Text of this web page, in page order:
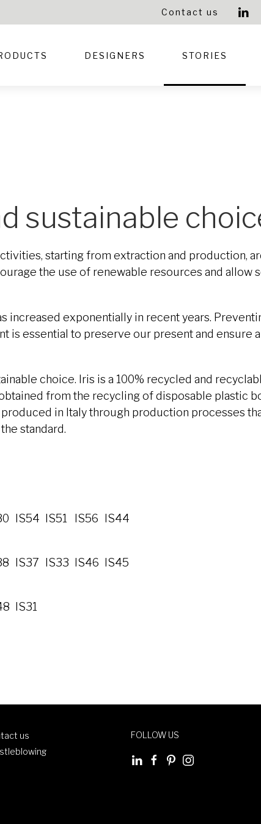
Contact us
DESIGNERS STORIES
sustainable
starting from extraction and production,
the use of renewable resources and allow
increased exponentially in recent years.
is essential to preserve our present and ensure
choice. Iris is a 100% recycled and
from the recycling of disposable plastic
in Italy through production processes
standard.
IS54 IS51 IS56 IS44
IS37 IS33 IS46 IS45
IS31
us
FOLLOW US